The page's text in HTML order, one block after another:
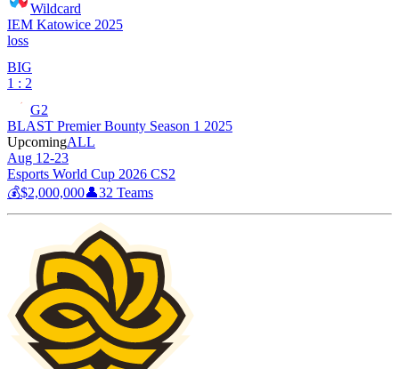
Wildcard
IEM Katowice 2025
loss
BIG
1 : 2
G2
BLAST Premier Bounty Season 1 2025
UpcomingALL
Aug 12-23
Esports World Cup 2026 CS2
💰$2,000,000👤32 Teams